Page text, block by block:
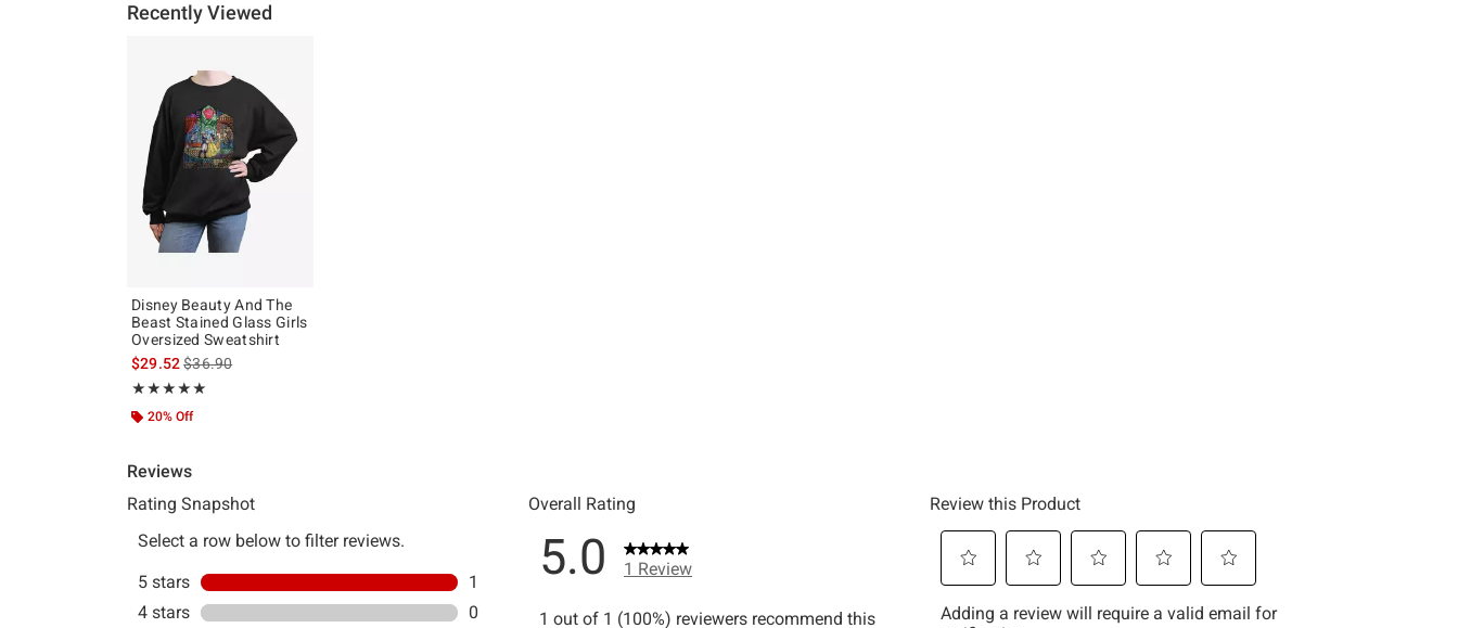
Recently Viewed
Disney Beauty And The
Beast Stained Glass Girls
Oversized Sweatshirt
$29.52is sales price, the original price is
$36.90
★★★★★
Rating, 5 out of 5
★★★★★
20% Off